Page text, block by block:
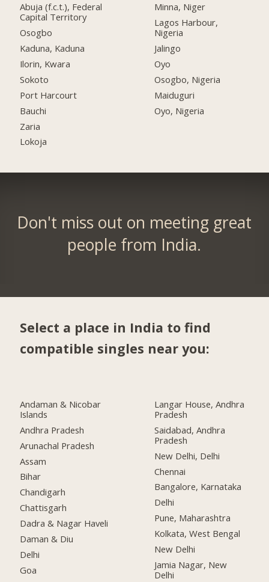
Abuja (f.c.t.), Federal
Capital Territory
Osogbo
Kaduna, Kaduna
Ilorin, Kwara
Sokoto
Port Harcourt
Bauchi
Zaria
Lokoja
Minna, Niger
Lagos Harbour,
Nigeria
Jalingo
Oyo
Osogbo, Nigeria
Maiduguri
Oyo, Nigeria
Don't miss out on meeting great
people from India.
Select a place in India to find
compatible singles near you:
Andaman & Nicobar
Islands
Andhra Pradesh
Arunachal Pradesh
Assam
Bihar
Chandigarh
Chattisgarh
Dadra & Nagar Haveli
Daman & Diu
Delhi
Goa
Langar House, Andhra
Pradesh
Saidabad, Andhra
Pradesh
New Delhi, Delhi
Chennai
Bangalore, Karnataka
Delhi
Pune, Maharashtra
Kolkata, West Bengal
New Delhi
Jamia Nagar, New
Delhi